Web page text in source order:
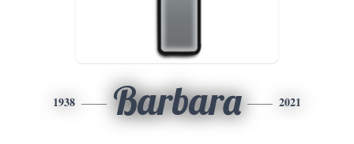
1938 Barbara 2021